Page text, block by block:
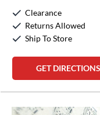
Saturday:
Sunday:
Clearance
Returns Allowed
Ship To Store
GET DIRECTIONS